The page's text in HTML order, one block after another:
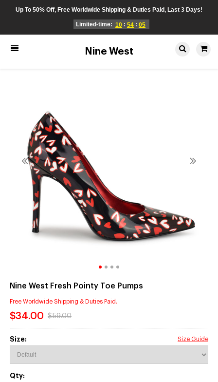
Up To 50% Off, Free Worldwide Shipping & Duties Paid, Last 3 Days!
Limited-time: 10 : 54 : 05
Nine West
Nine West Fresh Pointy Toe Pumps
Free Worldwide Shipping & Duties Paid.
$34.00 $59.00
Size: Size Guide
Qty: